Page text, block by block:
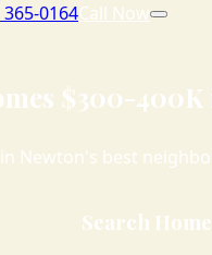
365-0164Call Now
$300-
Newton's best
Search